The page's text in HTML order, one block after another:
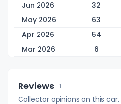
Jun 2026
32
May 2026
63
Apr 2026
54
Mar 2026
6
Reviews 1
Collector opinions on this car.